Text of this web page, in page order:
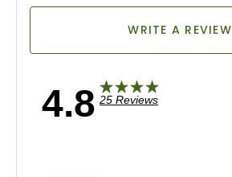
4.8 25 Reviews
WRITE A REVIEW